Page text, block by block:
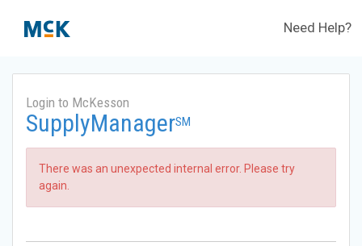
Need Help?
Login to McKesson
SupplyManagerSM
There was an unexpected internal error. Please try
again.